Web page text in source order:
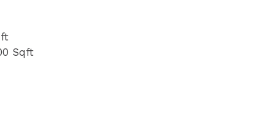
Sqft